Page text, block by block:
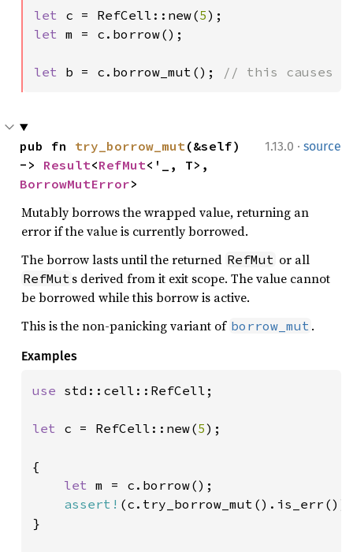
let c = RefCell::new(5
let m = c.borrow();
let b = c.borrow_mut(); // this causes a
1.13.0 · source
pub fn try_borrow_mut(&self)
-> Result<RefMut
BorrowMutError>
Mutably borrows the wrapped value, returning an
error if the value is currently borrowed.
The borrow lasts until the returned RefMut or all
RefMut s derived from it exit scope. The value cannot
be borrowed while this borrow is active.
This is the non-panicking variant of borrow_mut .
Examples
use std::cell::RefCell;
let c = RefCell::new(5);
{
let m = c.borrow();
assert!
}